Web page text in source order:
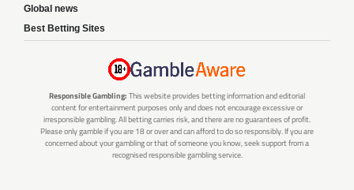
Global news
Best Betting Sites
Responsible Gambling: This website provides betting information and editorial
content for entertainment purposes only and does not encourage excessive or
irresponsible gambling. All betting carries risk, and there are no guarantees of profit.
Please only gamble if you are 18 or over and can afford to do so responsibly. If you are
concerned about your gambling or that of someone you know, seek support from a
recognised responsible gambling service.